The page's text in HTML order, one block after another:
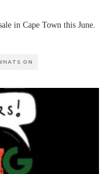
in Cape Town this June.
ON